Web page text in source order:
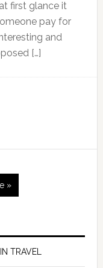
first glance it
pay for
and
[…]
»
TRAVEL